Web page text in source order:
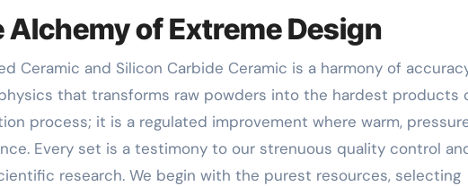
Alchemy of Extreme Design
Ceramic and Silicon Carbide Ceramic is a harmony of
that transforms raw powders into the hardest products
process; it is a regulated improvement where warm,
Every set is a testimony to our strenuous quality control
research. We begin with the purest resources, selecting